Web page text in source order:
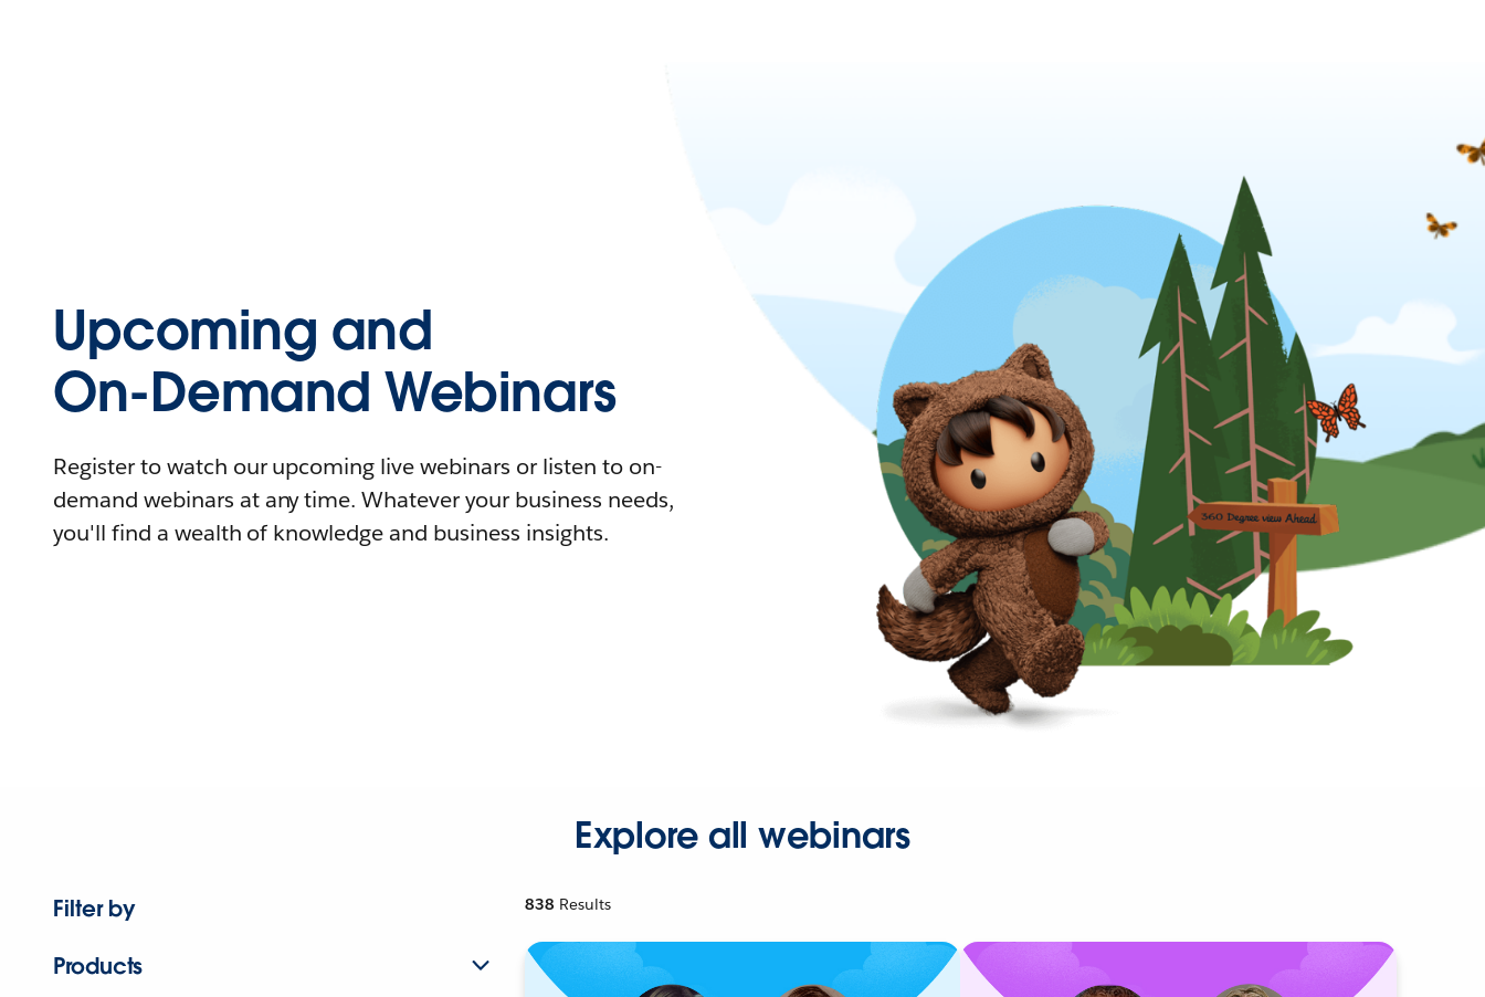
Upcoming and
On-Demand Webinars
Register to watch our upcoming live webinars or listen to on-
demand webinars at any time. Whatever your business needs,
you'll find a wealth of knowledge and business insights.
Explore all webinars
Filter by
Products
838 Results